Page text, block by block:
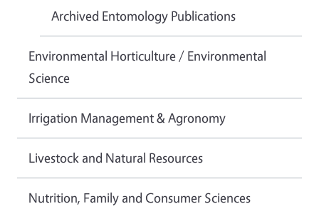
Archived Entomology Publications
Environmental Horticulture / Environmental
Science
Irrigation Management & Agronomy
Livestock and Natural Resources
Nutrition, Family and Consumer Sciences